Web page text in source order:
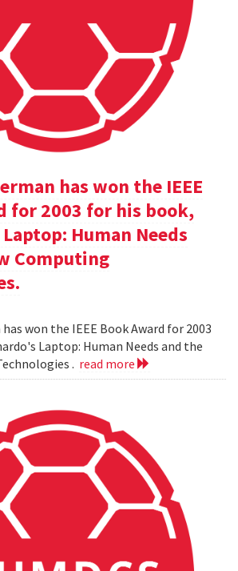
has won the IEEE
for 2003 for his book,
Human Needs
Computing
won the IEEE Book Award for 2003
Laptop: Human Needs and the
. read more